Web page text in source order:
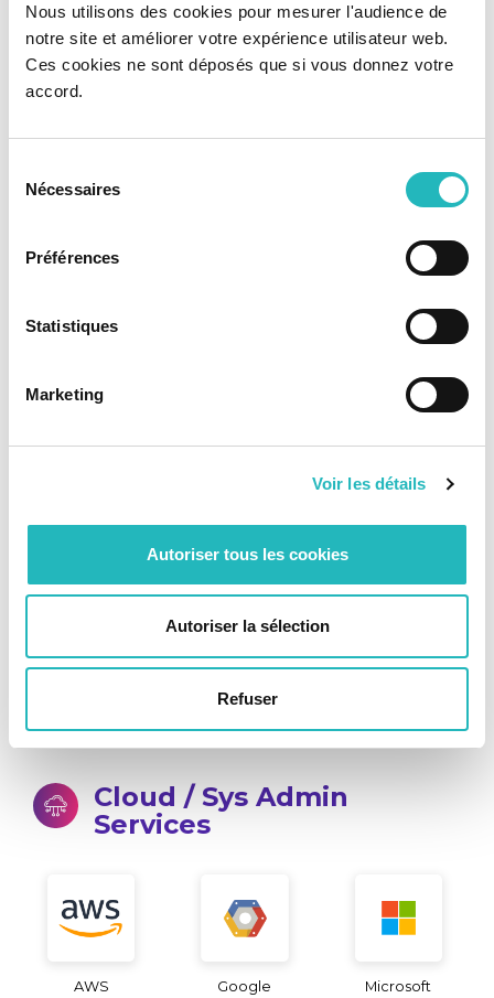
Nous utilisons des cookies pour mesurer l'audience de
notre site et améliorer votre expérience utilisateur web.
Ces cookies ne sont déposés que si vous donnez votre
accord.
Nécessaires
Préférences
Statistiques
Marketing
Voir les détails
Autoriser tous les cookies
Autoriser la sélection
Refuser
Scala
MongoBD
Cloud / Sys Admin
Services
AWS Google Microsoft